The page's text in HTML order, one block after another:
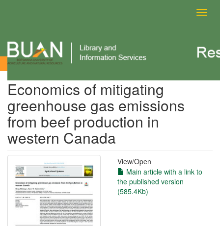
View Item
Economics of mitigating
greenhouse gas emissions
from beef production in
western Canada
View/Open
Main article with a link to
the published version
(585.4Kb)